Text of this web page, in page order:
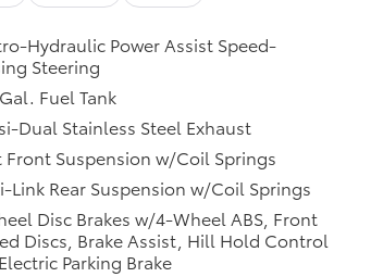
Hydraulic Power Assist Speed-
Steering
Fuel Tank
Dual Stainless Steel Exhaust
Front Suspension w/Coil Springs
Link Rear Suspension w/Coil Springs
Disc Brakes w/4-Wheel ABS, Front
Discs, Brake Assist, Hill Hold Control
Parking Brake